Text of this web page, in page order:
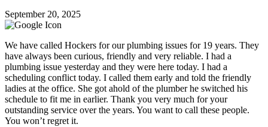
September 20, 2025
We have called Hockers for our plumbing issues for 19 years. They
have always been curious, friendly and very reliable. I had a
plumbing issue yesterday and they were here today. I had a
scheduling conflict today. I called them early and told the friendly
ladies at the office. She got ahold of the plumber he switched his
schedule to fit me in earlier. Thank you very much for your
outstanding service over the years. You want to call these people.
You won’t regret it.